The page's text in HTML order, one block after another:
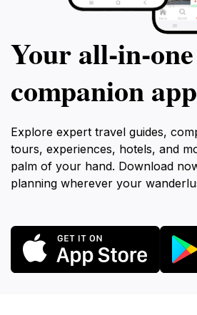
Your
companion app
Explore expert travel guides,
tours, experiences, hotels, and
palm of your hand. Download
planning wherever your